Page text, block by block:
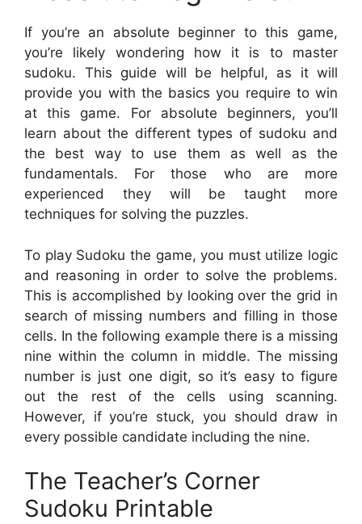
If you’re an absolute beginner to this game,
you’re likely wondering how it is to master
sudoku. This guide will be helpful, as it will
provide you with the basics you require to win
at this game. For absolute beginners, you’ll
learn about the different types of sudoku and
the best way to use them as well as the
fundamentals. For those who are more
experienced they will be taught more
techniques for solving the puzzles.
To play Sudoku the game, you must utilize logic
and reasoning in order to solve the problems.
This is accomplished by looking over the grid in
search of missing numbers and filling in those
cells. In the following example there is a missing
nine within the column in middle. The missing
number is just one digit, so it’s easy to figure
out the rest of the cells using scanning.
However, if you’re stuck, you should draw in
every possible candidate including the nine.
The Teacher’s Corner
Sudoku Printable